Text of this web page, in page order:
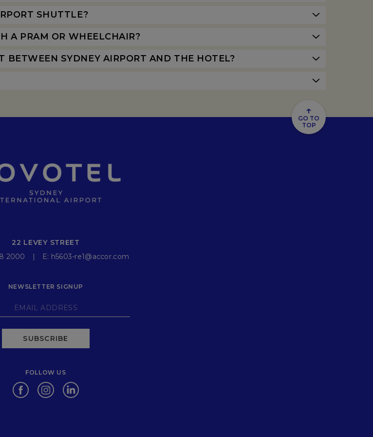
SHUTTLE?
A PRAM OR WHEELCHAIR?
BETWEEN SYDNEY AIRPORT AND THE HOTEL?
↑
GO TO
TOP
22 LEVEY STREET
2000 E: h5603-re1@accor.com
NEWSLETTER SIGNUP
SUBSCRIBE
FOLLOW US
Opens in a new tab.
Opens in a new tab.